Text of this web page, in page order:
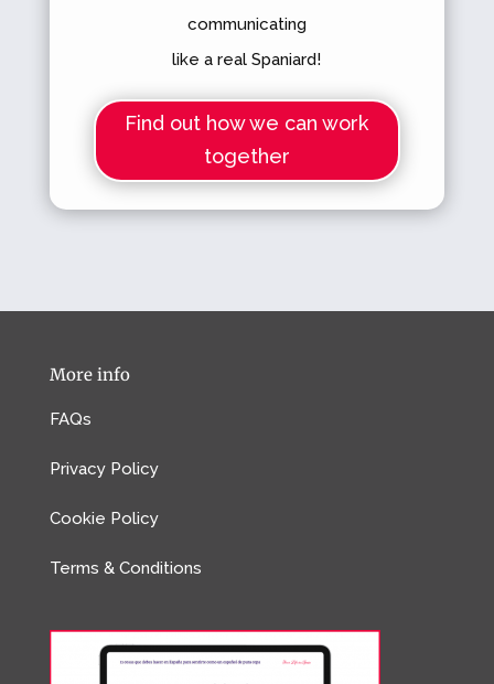
communicating
like a real Spaniard!
Find out how we can work
together
More info
FAQs
Privacy Policy
Cookie Policy
Terms & Conditions